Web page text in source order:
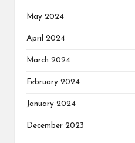
May 2024
April 2024
March 2024
February 2024
January 2024
December 2023